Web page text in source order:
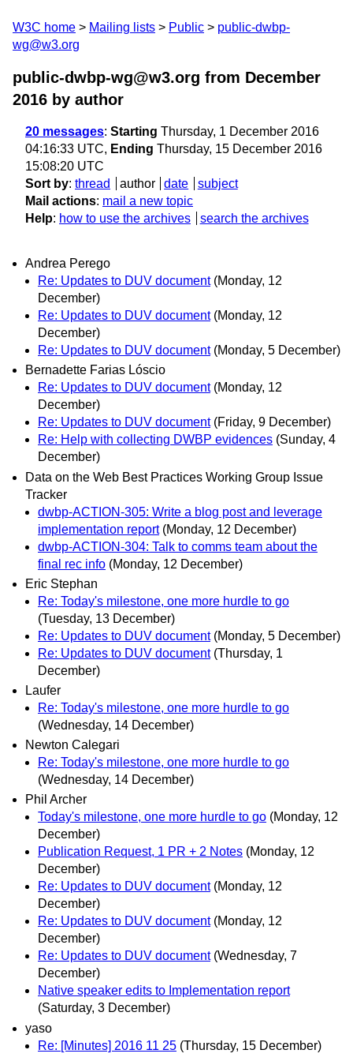
W3C home Mailing lists Public
public-dwbp-
wg@w3.org
public-dwbp-wg@w3.org from December
2016 by author
20 messages: Starting Thursday, 1 December 2016
04:16:33 UTC, Ending Thursday, 15 December 2016
15:08:20 UTC
Sort by: thread author date
subject
Mail actions: mail a new topic
Help: how to use the archives search the archives
Andrea Perego
Re: Updates to DUV document (Monday, 12
December)
Re: Updates to DUV document (Monday, 12
December)
Re: Updates to DUV document (Monday, 5 December)
Bernadette Farias Lóscio
Re: Updates to DUV document (Monday, 12
December)
Re: Updates to DUV document (Friday, 9 December)
Re: Help with collecting DWBP evidences (Sunday, 4
December)
Data on the Web Best Practices Working Group Issue
Tracker
dwbp-ACTION-305: Write a blog post and leverage
implementation report (Monday, 12 December)
dwbp-ACTION-304: Talk to comms team about the
final rec info (Monday, 12 December)
Eric Stephan
Re: Today's milestone, one more hurdle to go
(Tuesday, 13 December)
Re: Updates to DUV document (Monday, 5 December)
Re: Updates to DUV document (Thursday, 1
December)
Laufer
Re: Today's milestone, one more hurdle to go
(Wednesday, 14 December)
Newton Calegari
Re: Today's milestone, one more hurdle to go
(Wednesday, 14 December)
Phil Archer
Today's milestone, one more hurdle to go (Monday, 12
December)
Publication Request, 1 PR + 2 Notes (Monday, 12
December)
Re: Updates to DUV document (Monday, 12
December)
Re: Updates to DUV document (Monday, 12
December)
Re: Updates to DUV document (Wednesday, 7
December)
Native speaker edits to Implementation report
(Saturday, 3 December)
yaso
Re: [Minutes] 2016 11 25 (Thursday, 15 December)